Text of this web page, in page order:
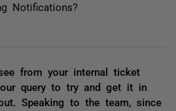
Notifications?
from your internal ticket
query to try and get it in
Speaking to the team, since